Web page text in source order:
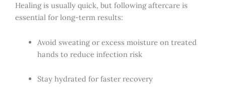
Healing is usually quick, but following aftercare is
essential for long-term results:
Avoid sweating or excess moisture on treated
hands to reduce infection risk
Stay hydrated for faster recovery